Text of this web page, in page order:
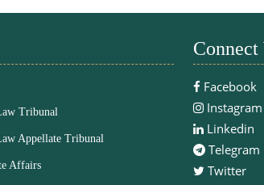
Tribunal
Appellate Tribunal
Affairs
Facebook
Instagram
Linkedin
Telegram
Twitter